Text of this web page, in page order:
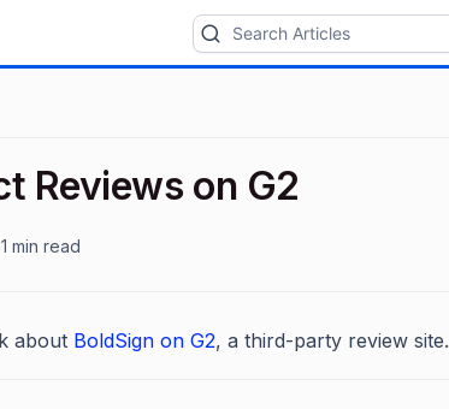
Reviews on G2
1 min read
about BoldSign on G2, a third-party review site.